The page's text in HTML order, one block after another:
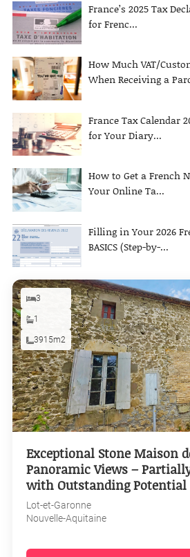
France’s 2025 Tax
for Frenc...
How Much VAT/
When Receiving a
France Tax Calendar
for Your Diary...
How to Get a French
Your Online Ta...
Filling in Your 2026
BASICS (Step-by-...
3
1
3915m2
Exceptional Stone Maison
Panoramic Views –
with Outstanding Potential
Lot-et-Garonne
Nouvelle-Aquitaine